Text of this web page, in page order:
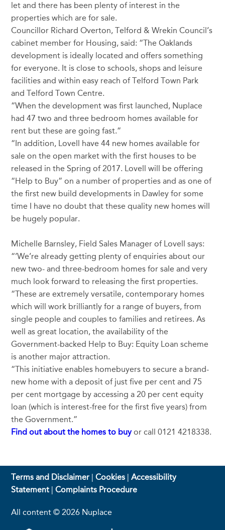
let and there has been plenty of interest in the
properties which are for sale.
Councillor Richard Overton, Telford & Wrekin Council’s
cabinet member for Housing, said: “The Oaklands
development is ideally located and offers something
for everyone. It is close to schools, shops and leisure
facilities and within easy reach of Telford Town Park
and Telford Town Centre.
“When the development was first launched, Nuplace
had 47 two and three bedroom homes available for
rent but these are going fast.”
“In addition, Lovell have 44 new homes available for
sale on the open market with the first houses to be
released in the Spring of 2017. Lovell will be offering
“Help to Buy” on a number of properties and as one of
the first new build developments in Dawley for some
time I have no doubt that these quality new homes will
be hugely popular.
Michelle Barnsley, Field Sales Manager of Lovell says:
“’We’re already getting plenty of enquiries about our
new two- and three-bedroom homes for sale and very
much look forward to releasing the first properties.
“These are extremely versatile, contemporary homes
which will work brilliantly for a range of buyers, from
single people and couples to families and retirees. As
well as great location, the availability of the
Government-backed Help to Buy: Equity Loan scheme
is another major attraction.
“This initiative enables homebuyers to secure a brand-
new home with a deposit of just five per cent and 75
per cent mortgage by accessing a 20 per cent equity
loan (which is interest-free for the first five years) from
the Government.”
Find out about the homes to buyor call 0121 4218338.
Terms and Disclaimer |Cookies |Accessibility
Statement |Complaints Procedure
All content © 2026 Nuplace